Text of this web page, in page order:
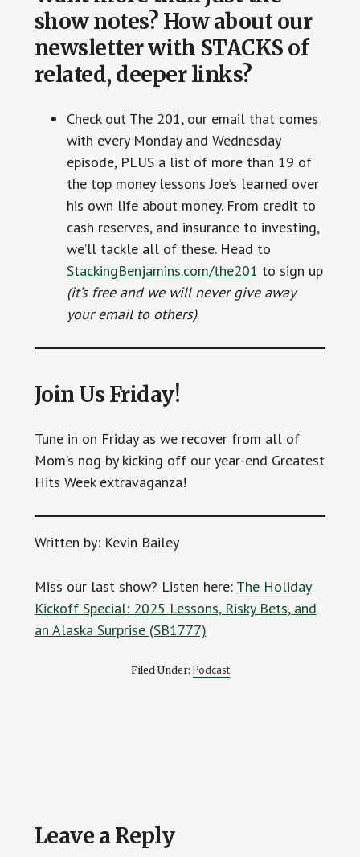
show notes? How about our
newsletter with STACKS of
related, deeper links?
Check out The 201, our email that comes
with every Monday and Wednesday
episode, PLUS a list of more than 19 of
the top money lessons Joe’s learned over
his own life about money. From credit to
cash reserves, and insurance to investing,
we’ll tackle all of these. Head to
StackingBenjamins.com/the201 to sign up
(it’s free and we will never give away
your email to others).
Join Us Friday!
Tune in on Friday as we recover from all of
Mom’s nog by kicking off our year-end Greatest
Hits Week extravaganza!
Written by: Kevin Bailey
Miss our last show? Listen here: The Holiday
Kickoff Special: 2025 Lessons, Risky Bets, and
an Alaska Surprise (SB1777)
Filed Under: Podcast
Reader
Leave a Reply